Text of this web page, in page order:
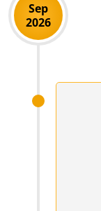
Sep
2026